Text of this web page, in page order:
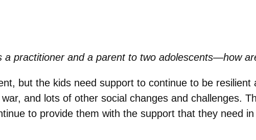
a practitioner and a parent to two adolescents—how
but the kids need support to continue to be
and lots of other social changes and challenges.
to provide them with the support that they need